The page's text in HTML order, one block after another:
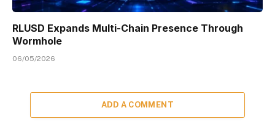
RLUSD Expands Multi-Chain Presence Through
Wormhole
06/05/2026
ADD A COMMENT